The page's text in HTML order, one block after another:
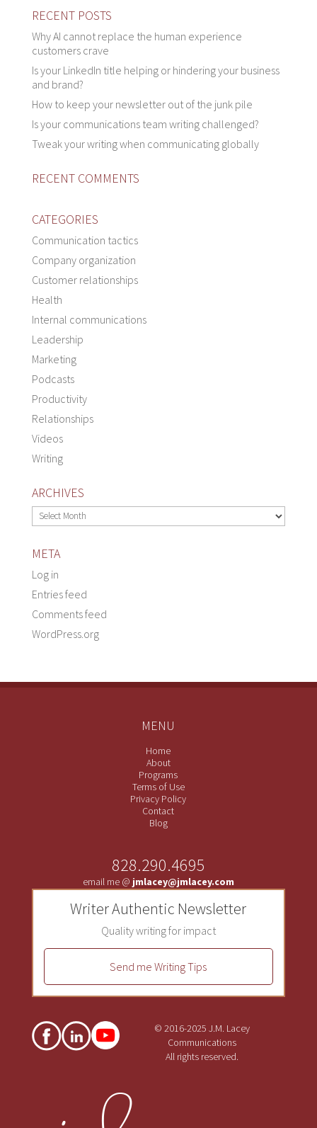
RECENT POSTS
Why AI cannot replace the human experience
customers crave
Is your LinkedIn title helping or hindering your business
and brand?
How to keep your newsletter out of the junk pile
Is your communications team writing challenged?
Tweak your writing when communicating globally
RECENT COMMENTS
CATEGORIES
Communication tactics
Company organization
Customer relationships
Health
Internal communications
Leadership
Marketing
Podcasts
Productivity
Relationships
Videos
Writing
ARCHIVES
Archives
META
Log in
Entries feed
Comments feed
WordPress.org
MENU
Home
About
Programs
Terms of Use
Privacy Policy
Contact
Blog
828.290.4695
email me @ jmlacey@jmlacey.com
Writer Authentic Newsletter
Quality writing for impact
Send me Writing Tips
© 2016-2025 J.M. Lacey
Communications
All rights reserved.